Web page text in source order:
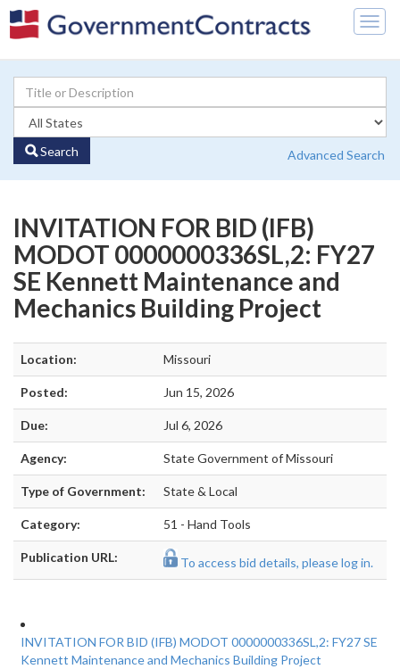
Search Advanced Search
INVITATION FOR BID (IFB)
MODOT 0000000336SL,2: FY27
SE Kennett Maintenance and
Mechanics Building Project
Location: Missouri
Posted: Jun 15, 2026
Due: Jul 6, 2026
Agency: State Government of Missouri
Type of Government: State & Local
Category: 51 - Hand Tools
Publication URL: To access bid details, please log in.
INVITATION FOR BID (IFB) MODOT 0000000336SL,2: FY27 SE
Kennett Maintenance and Mechanics Building Project